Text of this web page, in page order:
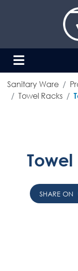
Sanitary Ware
Towel Racks
Towel
SHARE ON